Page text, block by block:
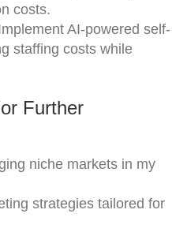
costs.
AI-powered self-
staffing costs while
Further
niche markets in my
strategies tailored for